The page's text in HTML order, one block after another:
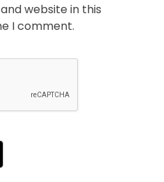
website in this
I comment.